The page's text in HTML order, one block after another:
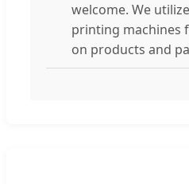
welcome. We
printing machines
on products and